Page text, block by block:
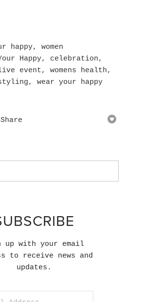
happy, women
Happy, celebration,
event, womens health,
, wear your happy
Share
up with your email
to receive news and
updates.